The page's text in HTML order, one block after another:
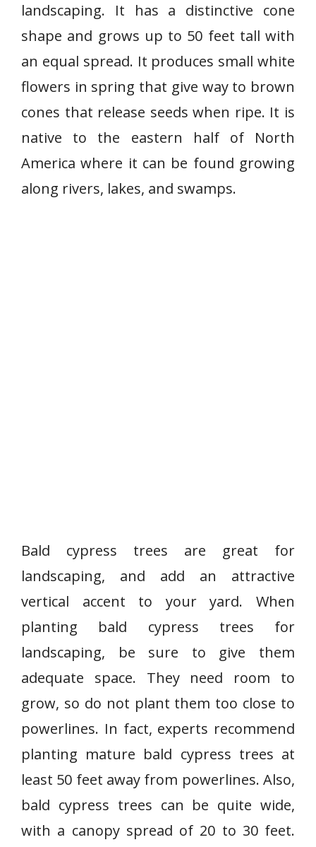
landscaping. It has a distinctive cone
shape and grows up to 50 feet tall with
an equal spread. It produces small white
flowers in spring that give way to brown
cones that release seeds when ripe. It is
native to the eastern half of North
America where it can be found growing
along rivers, lakes, and swamps.
Bald cypress trees are great for
landscaping, and add an attractive
vertical accent to your yard. When
planting bald cypress trees for
landscaping, be sure to give them
adequate space. They need room to
grow, so do not plant them too close to
powerlines. In fact, experts recommend
planting mature bald cypress trees at
least 50 feet away from powerlines. Also,
bald cypress trees can be quite wide,
with a canopy spread of 20 to 30 feet.